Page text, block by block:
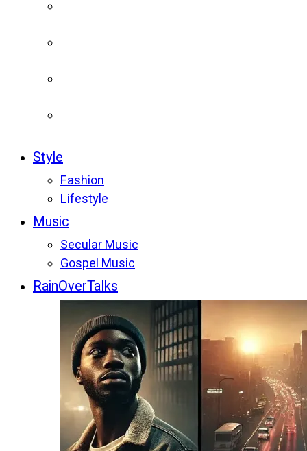
Style
Fashion
Lifestyle
Music
Secular Music
Gospel Music
RainOverTalks